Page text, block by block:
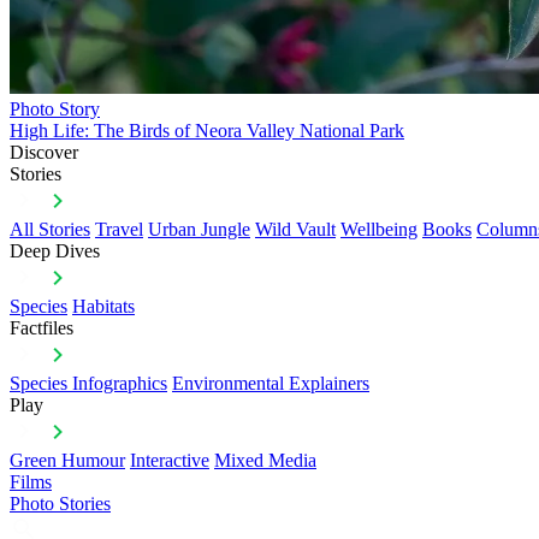
Photo Story
High Life: The Birds of Neora Valley National Park
Discover
Stories
All Stories Travel Urban Jungle Wild Vault Wellbeing Books
Deep Dives
Species Habitats
Factfiles
Species Infographics Environmental Explainers
Play
Green Humour Interactive Mixed Media
Films
Photo Stories